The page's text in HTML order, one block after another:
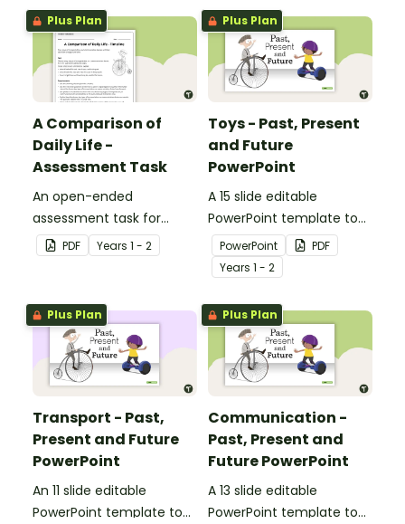
and present
communication devices.
Plus Plan
A Comparison of
Daily Life -
Assessment Task
An open-ended
assessment task for
students to demonstrate
their understanding of
transport and
communication devices
and their uses have
changed over time.
PDF Years 1 - 2
Plus Plan
Toys - Past, Present
and Future
PowerPoint
A 15 slide editable
PowerPoint template to
use when comparing toys
from today with the past.
PowerPoint
PDF
Years 1 - 2
Plus Plan
Transport - Past,
Present and Future
PowerPoint
An 11 slide editable
PowerPoint template to
Plus Plan
Communication -
Past, Present and
Future PowerPoint
A 13 slide editable
PowerPoint template to